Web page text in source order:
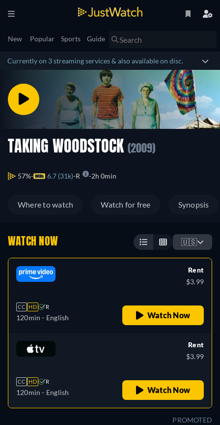
New Popular Sports Guide
Currently on 3 streaming services & also available on disc.
TAKING WOODSTOCK (2009)
57% 6.7 (31k) R 2h 0min
Where to watch Watch for free Synopsis
WATCH NOW 🇺🇸
CC HD R
120min - English
Rent
$3.99
Watch Now
CC HD R
120min - English
Rent
$3.99
Watch Now
PROMOTED